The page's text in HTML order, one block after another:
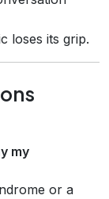
loses its grip.
my
or a